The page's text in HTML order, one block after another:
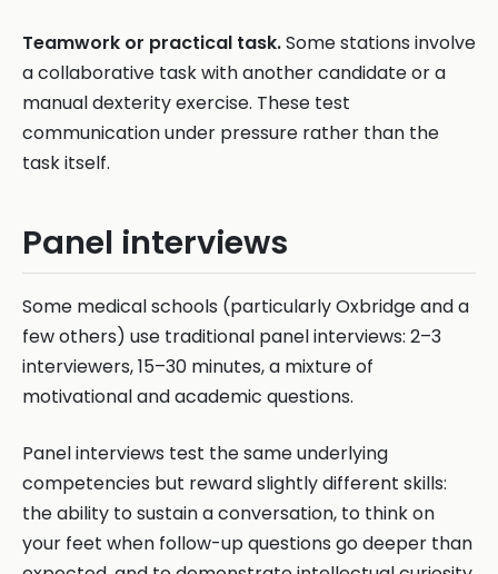
Teamwork or practical task.Some stations involve
a collaborative task with another candidate or a
manual dexterity exercise. These test
communication under pressure rather than the
task itself.
Panel interviews
Some medical schools (particularly Oxbridge and a
few others) use traditional panel interviews: 2–3
interviewers, 15–30 minutes, a mixture of
motivational and academic questions.
Panel interviews test the same underlying
competencies but reward slightly different skills:
the ability to sustain a conversation, to think on
your feet when follow-up questions go deeper than